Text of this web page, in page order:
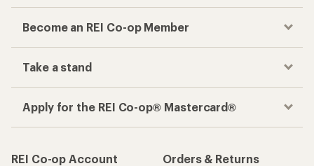
Become an REI Co-op Member
Take a stand
Apply for the REI Co-op® Mastercard®
REI Co-op Account
Orders & Returns